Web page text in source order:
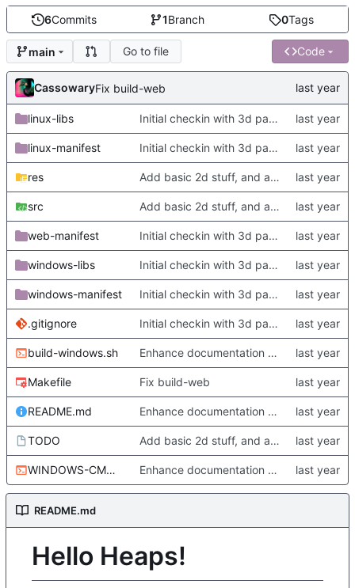
6Commits 1Branch 0Tags
main Go to file Code
CassowaryFix build-web
linux-libs Initial checkin with 3d part complete
linux-manifest Initial checkin with 3d part complete
res Add basic 2d stuff, and also update TODO
src Add basic 2d stuff, and also update TODO
web-manifest Initial checkin with 3d part complete
windows-libs Initial checkin with 3d part complete
windows-manifest Initial checkin with 3d part complete
.gitignore Initial checkin with 3d part complete
build-windows.sh Enhance documentation somewhat. Start working a bit on Windows builds.
Makefile Fix build-web
README.md Enhance documentation somewhat. Start working a bit on Windows builds.
TODO Add basic 2d stuff, and also update TODO
WINDOWS-CMD-ENVIRONMENT-x64.sh Enhance documentation somewhat. Start working a bit on Windows builds.
README.md
Hello Heaps!